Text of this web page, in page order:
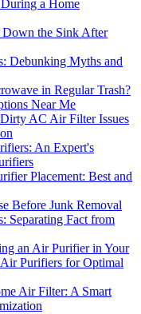
a Home
Down the Sink After
Debunking Myths and
in Regular Trash?
Near Me
AC Air Filter Issues
An Expert's
Placement: Best and
Before Junk Removal
Separating Fact from
an Air Purifier in Your
Purifiers for Optimal
Air Filter: A Smart